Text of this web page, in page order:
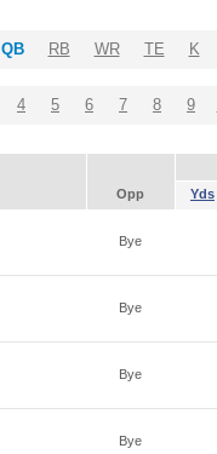
QB RB WR TE K
4 5 6 7 8 9
Opp Yds
Bye
Bye
Bye
Bye